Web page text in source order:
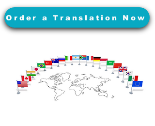
Order a Translation Now